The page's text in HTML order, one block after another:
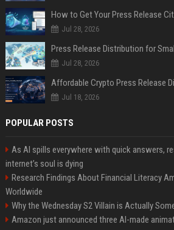
How to Get Your Press Release
Jul 28, 2026
Jul 28, 2026
Jul 18, 2026
POPULAR POSTS
As AI spills everywhere with quick answers,
internet’s soul is dying
Research Findings About Financial Literacy
Worldwide
Why the Wednesday S2 Villain is Actually
Amazon just announced three AI-made